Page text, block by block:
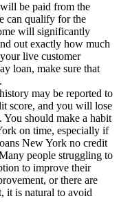
be paid from the
can qualify for the
will significantly
out exactly how much
live customer
loan, make sure that
may be reported to
score, and you will lose
should make a habit
on time, especially if
New York no credit
people struggling to
to improve their
or there are
it is natural to avoid